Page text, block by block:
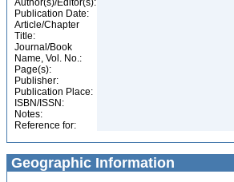
Author(s)/Editor(s):
Publication Date:
Article/Chapter
Title:
Journal/Book
Name, Vol. No.:
Page(s):
Publisher:
Publication Place:
ISBN/ISSN:
Notes:
Reference for:
Geographic Information